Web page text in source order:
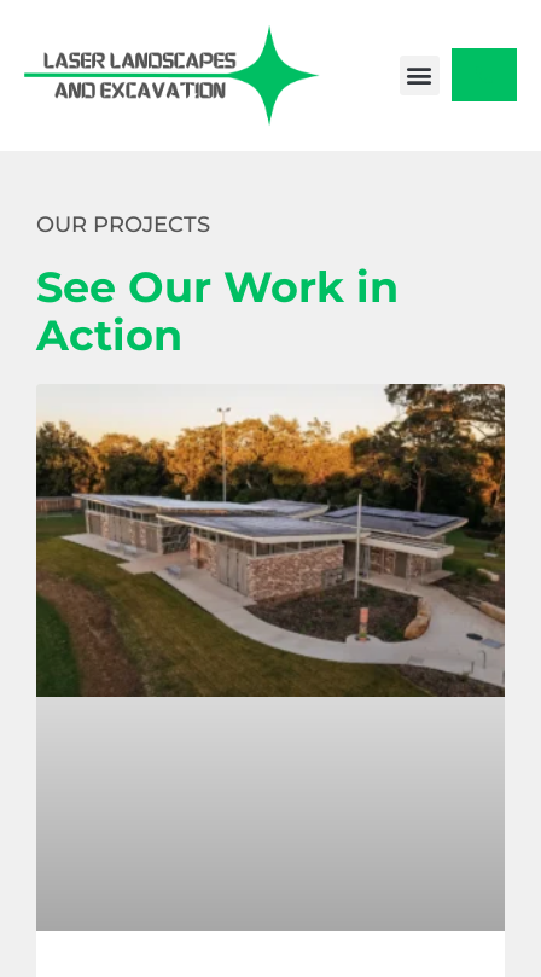
content
OUR PROJECTS
See Our Work in
Action